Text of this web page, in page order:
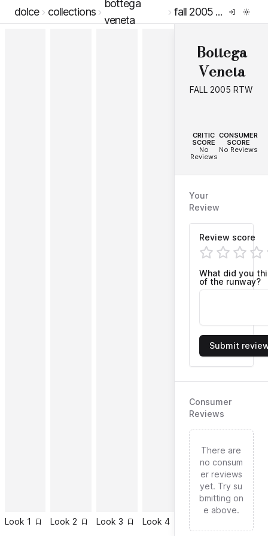
dolce collections
bottega
veneta
fall 2005 rtw
Look 1 Look 2 Look 3 Look 4 Look Look
Bottega
Veneta
FALL 2005 RTW
CRITIC
SCORE
No
Reviews
CONSUMER
SCORE
No Reviews
Your
Review
Review score
What did you
of the runway?
Submit
Consumer
Reviews
There are
no consum
er reviews
yet. Try su
bmitting on
e above.